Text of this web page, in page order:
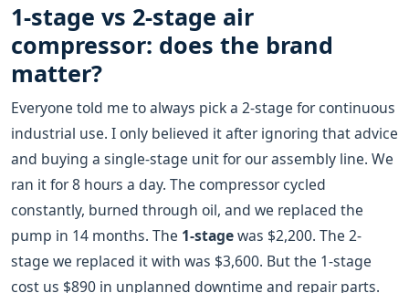
1-stage vs 2-stage air
compressor: does the brand
matter?
Everyone told me to always pick a 2-stage for continuous
industrial use. I only believed it after ignoring that advice
and buying a single-stage unit for our assembly line. We
ran it for 8 hours a day. The compressor cycled
constantly, burned through oil, and we replaced the
pump in 14 months. The 1-stagewas $2,200. The 2-
stage we replaced it with was $3,600. But the 1-stage
cost us $890 in unplanned downtime and repair parts.